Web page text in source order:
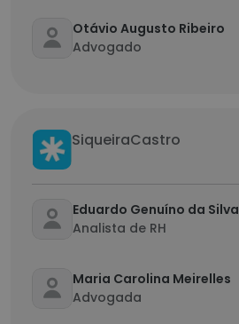
Otávio Augusto Ribeiro
Advogado
SiqueiraCastro
Eduardo Genuíno da Silva
Analista de RH
Maria Carolina Meirelles
Advogada